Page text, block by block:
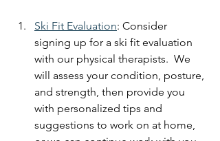
Ski Fit Evaluation: Consider
signing up for a ski fit evaluation
with our physical therapists.  We
will assess your condition, posture,
and strength, then provide you
with personalized tips and
suggestions to work on at home,